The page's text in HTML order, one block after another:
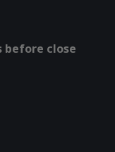
before close